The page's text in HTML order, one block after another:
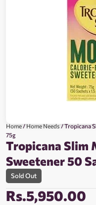
Home/Home Needs/ Tropicana
75g
Tropicana Slim
Sweetener 50
Sold Out
Rs.5,950.00